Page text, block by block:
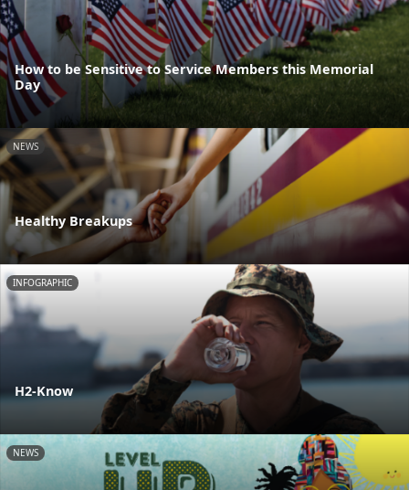
How to be Sensitive to Service Members this Memorial
Day
NEWS
Healthy Breakups
INFOGRAPHIC
H2-Know
NEWS